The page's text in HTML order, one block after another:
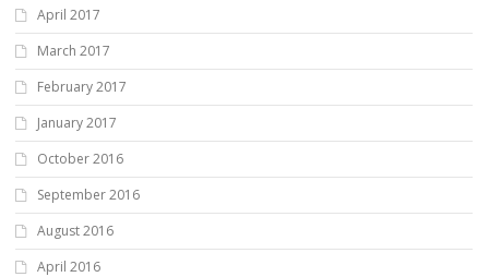
April 2017
March 2017
February 2017
January 2017
October 2016
September 2016
August 2016
April 2016